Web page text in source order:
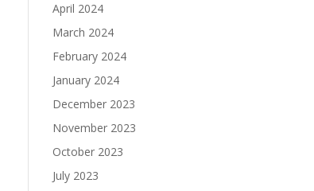
April 2024
March 2024
February 2024
January 2024
December 2023
November 2023
October 2023
July 2023